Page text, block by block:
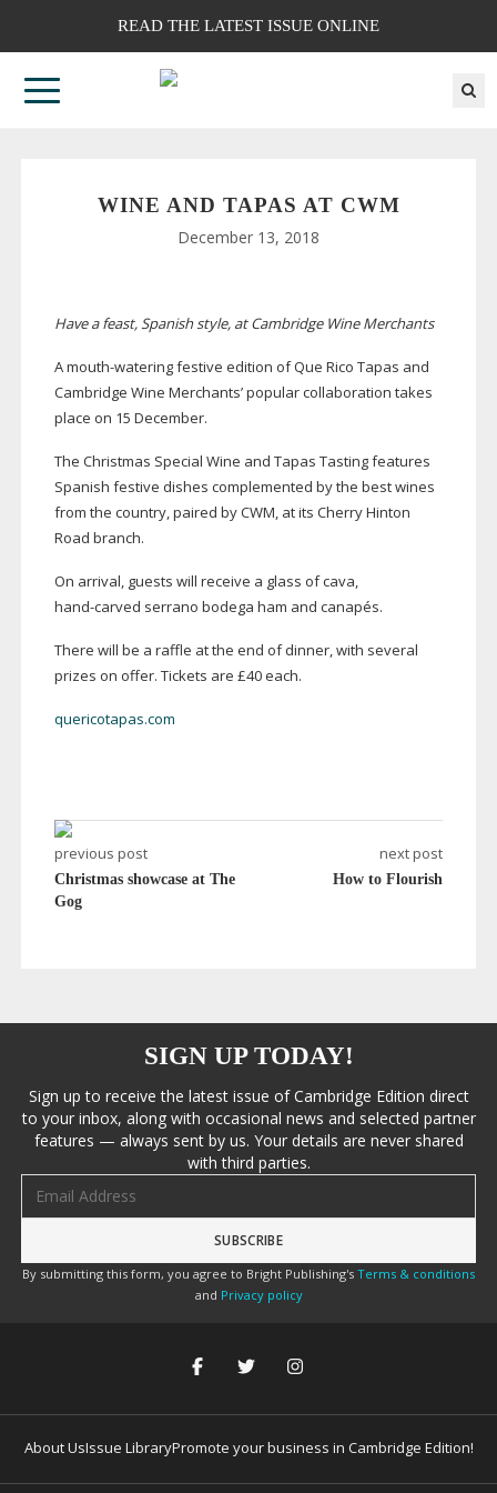
READ THE LATEST ISSUE ONLINE
WINE AND TAPAS AT CWM
December 13, 2018
Have a feast, Spanish style, atCambridge Wine Merchants
Amouth-wateringfestive edition of Que Rico Tapas and
Cambridge Wine Merchants’ popular collaboration takes
place on 15 December.
The Christmas Special Wine and Tapas Tasting features
Spanish festive dishes complemented by the best wines
from the country, paired by CWM, at its Cherry Hinton
Road branch.
On arrival, guests will receive a glass of cava,
hand-carved serrano bodega ham and canapés.
There will be a raffle at the end of dinner, with several
prizes on offer. Tickets are £40 each.
quericotapas.com
previous post
Christmas showcase at The
Gog
next post
How to Flourish
SIGN UP TODAY!
Sign up to receive the latest issue of Cambridge Edition direct
to your inbox, along with occasional news and selected partner
features — always sent by us. Your details are never shared
with third parties.
By submitting this form, you agree to Bright Publishing's Terms & conditions
and Privacy policy
About UsIssue LibraryPromote your business in Cambridge Edition!